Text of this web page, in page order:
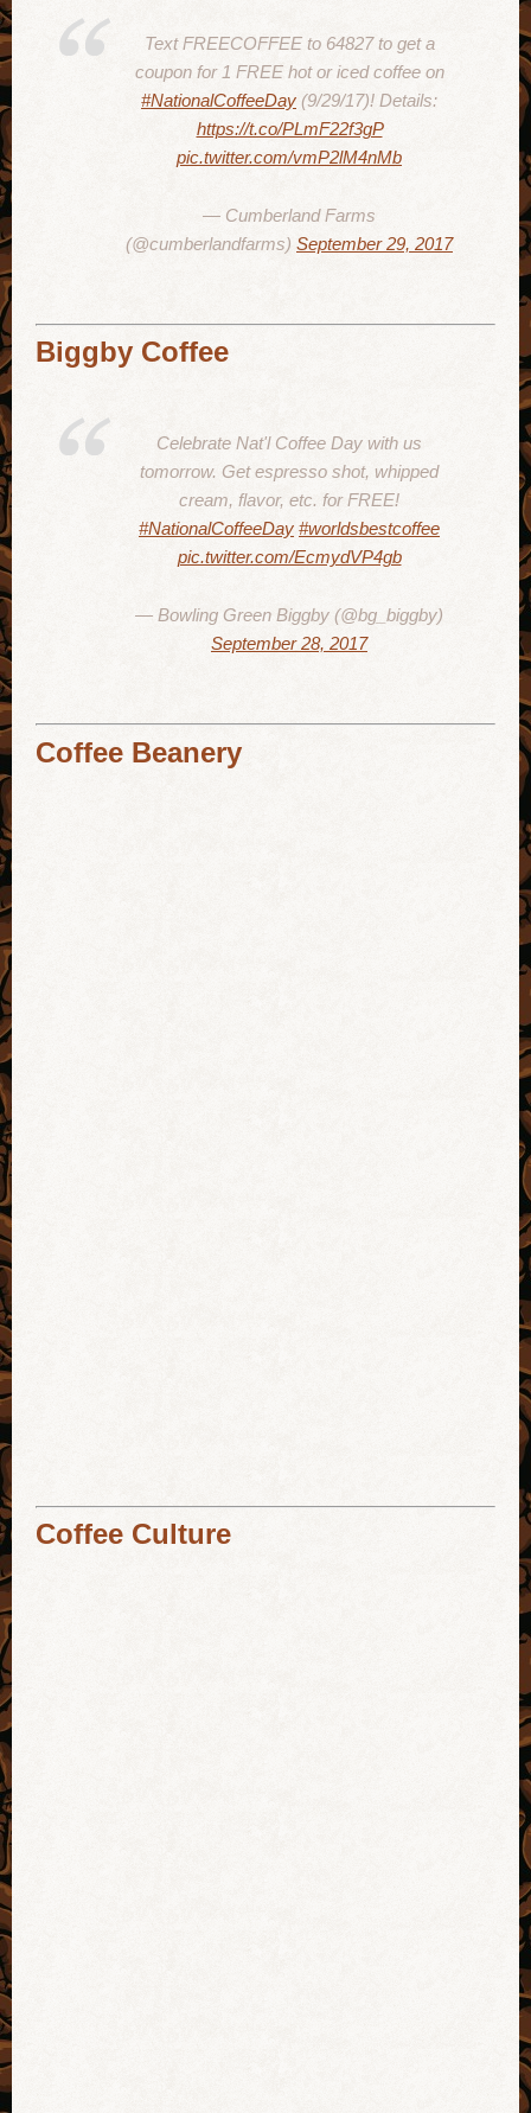
Text FREECOFFEE to 64827 to get a
coupon for 1 FREE hot or iced coffee on
#NationalCoffeeDay (9/29/17)! Details:
https://t.co/PLmF22f3gP
pic.twitter.com/vmP2lM4nMb
— Cumberland Farms
(@cumberlandfarms) September 29, 2017
Biggby Coffee
Celebrate Nat'l Coffee Day with us
tomorrow. Get espresso shot, whipped
cream, flavor, etc. for FREE!
#NationalCoffeeDay #worldsbestcoffee
pic.twitter.com/EcmydVP4gb
— Bowling Green Biggby (@bg_biggby)
September 28, 2017
Coffee Beanery
Coffee Culture